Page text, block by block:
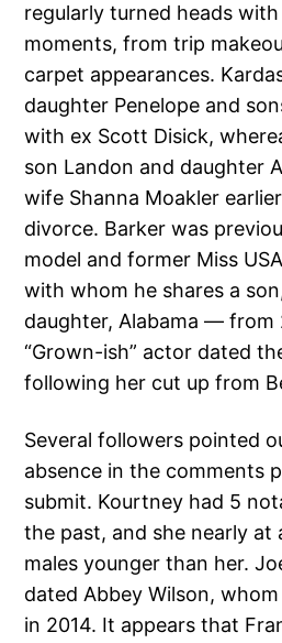
regularly turned heads
moments, from trip
carpet appearances.
daughter Penelope and
with ex Scott Disick,
son Landon and daughter
wife Shanna Moakler
divorce. Barker was
model and former Miss
with whom he shares a
daughter, Alabama —
“Grown-ish” actor dated
following her cut up from
Several followers pointed
absence in the comments
submit. Kourtney had 5
the past, and she nearly at
males younger than her.
dated Abbey Wilson,
in 2014. It appears that